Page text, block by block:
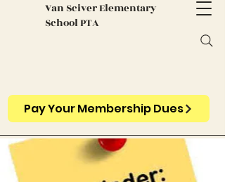
Van SciverElementary
School PTA
Pay Your Membership Dues